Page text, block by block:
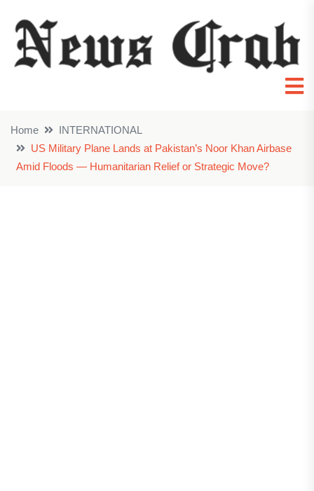
Home
INTERNATIONAL
US Military Plane Lands at Pakistan’s Noor Khan Airbase
Amid Floods — Humanitarian Relief or Strategic Move?